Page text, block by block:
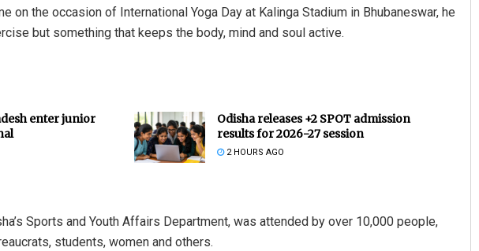
on the occasion of International Yoga Day at Kalinga Stadium in Bhubaneswar, he
but something that keeps the body, mind and soul active.
enter junior
Odisha releases +2 SPOT admission
results for 2026-27 session
2 HOURS AGO
Sports and Youth Affairs Department, was attended by over 10,000 people,
students, women and others.